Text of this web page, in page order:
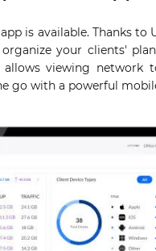
is available. Thanks to
your clients'
viewing network
go with a powerful